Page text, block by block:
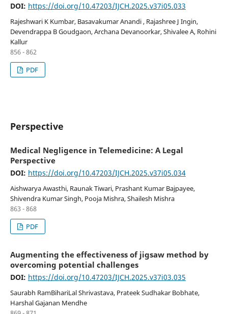
DOI: https://doi.org/10.47203/IJCH.2025.v37i05.033
Rajeshwari K Kumbar, Basavakumar Anandi , Rajashree J Ingin,
Devendrappa B Goudgaon, Archana Devanoorkar, Shivalee A, Rohini
Kallur
856 - 862
PDF
Perspective
Medical Negligence in Telemedicine: A Legal
Perspective
DOI: https://doi.org/10.47203/IJCH.2025.v37i05.034
Aishwarya Awasthi, Raunak Tiwari, Prashant Kumar Bajpayee,
Shivendra Kumar Singh, Pooja Mishra, Shailesh Mishra
863 - 868
PDF
Augmenting the effectiveness of jigsaw method by
overcoming potential challenges
DOI: https://doi.org/10.47203/IJCH.2025.v37i03.035
Saurabh RamBihariLal Shrivastava, Prateek Sudhakar Bobhate,
Harshal Gajanan Mendhe